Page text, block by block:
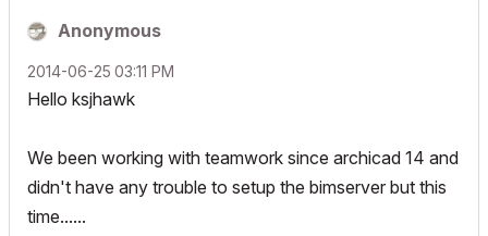
Anonymous
‎2014-06-25 03:11 PM
Hello ksjhawk
We been working with teamwork since archicad 14 and
didn't have any trouble to setup the bimserver but this
time......